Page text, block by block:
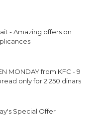
- Amazing offers on
MONDAY from KFC - 9
only for 2.250 dinars
Special Offer